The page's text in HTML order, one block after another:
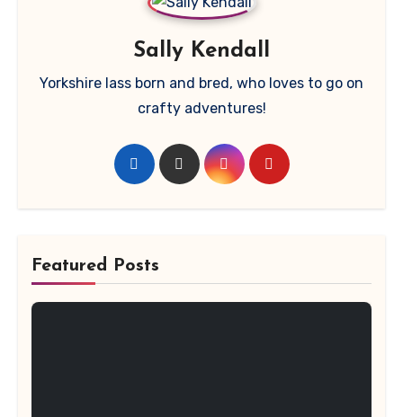
Sally Kendall
Yorkshire lass born and bred, who loves to go on
crafty adventures!
Featured Posts